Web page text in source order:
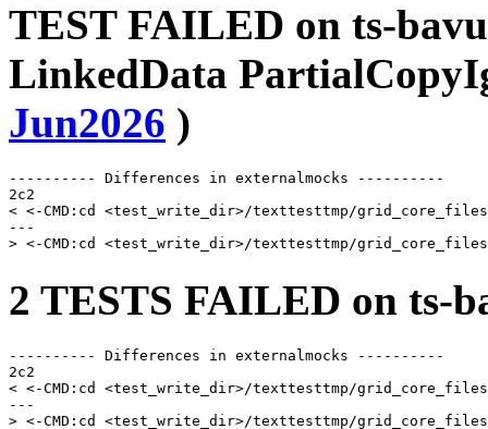
TEST FAILED on ts-
LinkedData
Jun2026 )
---------- Differences in externalmocks ----------
2c2
< <-CMD:cd <test_write_dir>/texttesttmp/
---
2 TESTS FAILED on ts-
---------- Differences in externalmocks ----------
2c2
< <-CMD:cd <test_write_dir>/texttesttmp/
---